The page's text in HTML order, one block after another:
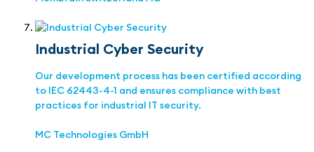
Industrial Cyber Security
Our development process has been certified according
to IEC 62443-4-1 and ensures compliance with best
practices for industrial IT security.
MC Technologies GmbH